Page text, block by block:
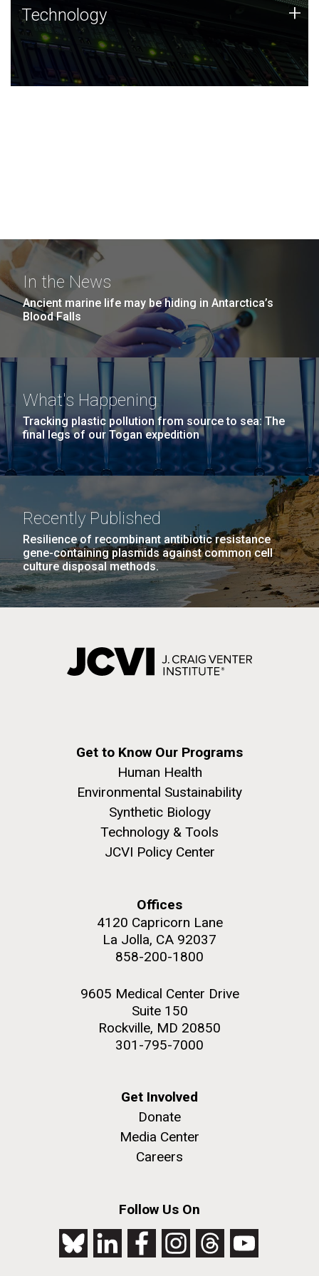
Technology
JCVI was built on a foundation of technology strengths
and this tradition continues today.
Technology +
In the News
Ancient marine life may be hiding in Antarctica’s
Blood Falls
What's Happening
Tracking plastic pollution from source to sea: The
final legs of our Togan expedition
Recently Published
Resilience of recombinant antibiotic resistance
gene-containing plasmids against common cell
culture disposal methods.
Get to Know Our Programs
Human Health
Environmental Sustainability
Synthetic Biology
Technology & Tools
JCVI Policy Center
Offices
4120 Capricorn Lane
La Jolla, CA 92037
858-200-1800
9605 Medical Center Drive
Suite 150
Rockville, MD 20850
301-795-7000
Get Involved
Donate
Media Center
Careers
Follow Us On